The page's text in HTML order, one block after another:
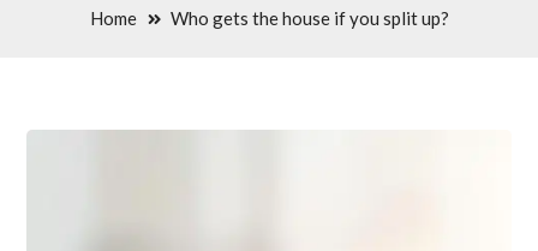
Home Who gets the house if you split up?